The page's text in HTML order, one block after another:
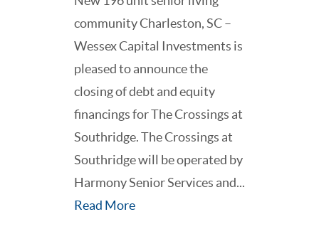
community Charleston, SC –
Wessex Capital Investments is
pleased to announce the
closing of debt and equity
financings for The Crossings at
Southridge. The Crossings at
Southridge will be operated by
Harmony Senior Services and...
Read More